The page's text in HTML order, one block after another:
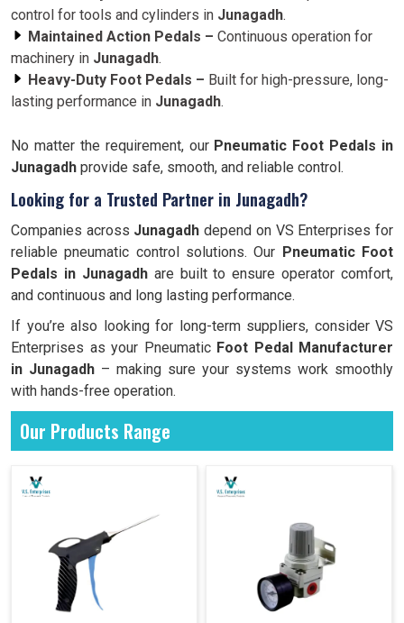
control for tools and cylinders in Junagadh.
Maintained Action Pedals – Continuous operation for
machinery in Junagadh.
Heavy-Duty Foot Pedals – Built for high-pressure, long-
lasting performance in Junagadh.
No matter the requirement, our Pneumatic Foot Pedals in
Junagadh provide safe, smooth, and reliable control.
Looking for a Trusted Partner in Junagadh?
Companies across Junagadh depend on VS Enterprises for
reliable pneumatic control solutions. Our Pneumatic Foot
Pedals in Junagadhare built to ensure operator comfort,
and continuous and long lasting performance.
If you’re also looking for long-term suppliers, consider VS
Enterprises as your Pneumatic Foot Pedal Manufacturer
in Junagadh – making sure your systems work smoothly
with hands-free operation.
Our Products Range